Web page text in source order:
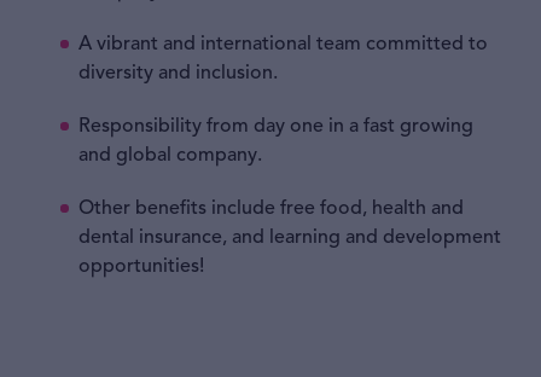
A vibrant and international team committed to
diversity and inclusion.
Responsibility from day one in a fast growing
and global company.
Other benefits include free food, health and
dental insurance, and learning and development
opportunities!